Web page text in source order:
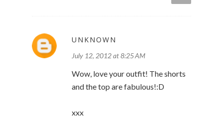
UNKNOWN
July 12, 2012 at 8:25 AM
Wow, love your outfit! The shorts
and the top are fabulous!:D
xxx